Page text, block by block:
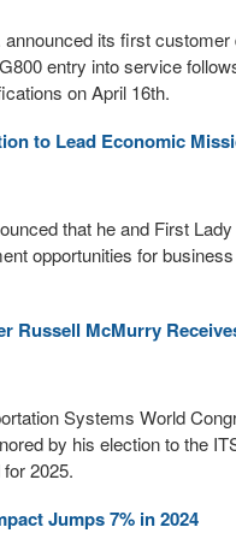
its first
entry into service
on April 16th.
to Lead Economic
that he and First
opportunities for
Russell McMurry
Systems World
by his election to the
2025.
Jumps 7% in 2024